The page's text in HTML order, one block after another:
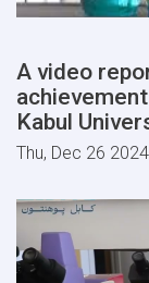
A video
Kabul
Thu, Dec 26